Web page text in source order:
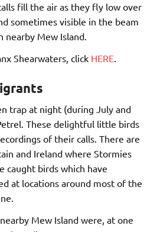
fill the air as they fly low over
sometimes visible in the beam
nearby Mew Island.
Shearwaters, click HERE.
trap at night (during July and
These delightful little birds
of their calls. There are
and Ireland where Stormies
caught birds which have
at locations around most of the
Mew Island were, at one